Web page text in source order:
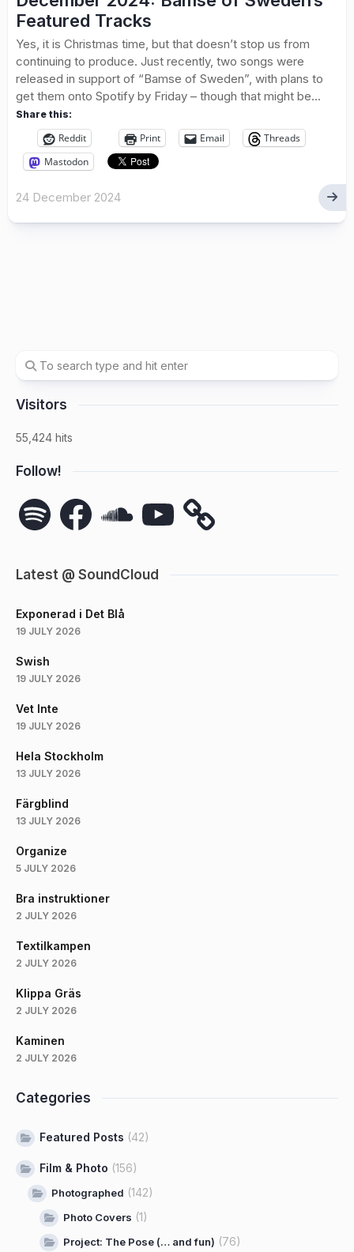
Featured Tracks
Yes, it is Christmas time, but that doesn’t stop us from
continuing to produce. Just recently, two songs were
released in support of “Bamse of Sweden”, with plans to
get them onto Spotify by Friday – though that might be...
Share this:
Reddit Print Email
Threads
Mastodon
24 December 2024
Visitors
55,424 hits
Follow!
Spotify FacebookSoundCloudYouTube
Latest @ SoundCloud
Exponerad i Det Blå
19 JULY 2026
Swish
19 JULY 2026
Vet Inte
19 JULY 2026
Hela Stockholm
13 JULY 2026
Färgblind
13 JULY 2026
Organize
5 JULY 2026
Bra instruktioner
2 JULY 2026
Textilkampen
2 JULY 2026
Klippa Gräs
2 JULY 2026
Kaminen
2 JULY 2026
Categories
Featured Posts (42)
Film & Photo (156)
Photographed (142)
Photo Covers (1)
Project: The Pose (… and fun) (76)